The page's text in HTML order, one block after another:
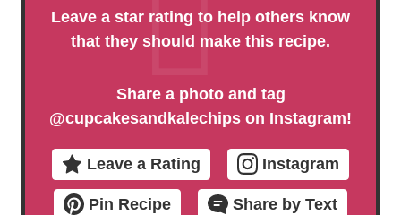
Leave a star rating to help others know
that they should make this recipe.
Share a photo and tag
@cupcakesandkalechips on Instagram!
Leave a Rating Instagram
Pin Recipe Share by Text